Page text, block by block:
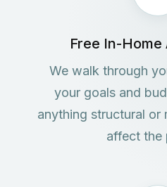
Free In-Home
We walk through
your goals and
anything structural or
affect the